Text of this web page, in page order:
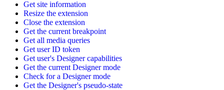
Get site information
Resize the extension
Close the extension
Get the current breakpoint
Get all media queries
Get user ID token
Get user's Designer capabilities
Get the current Designer mode
Check for a Designer mode
Get the Designer's pseudo-state